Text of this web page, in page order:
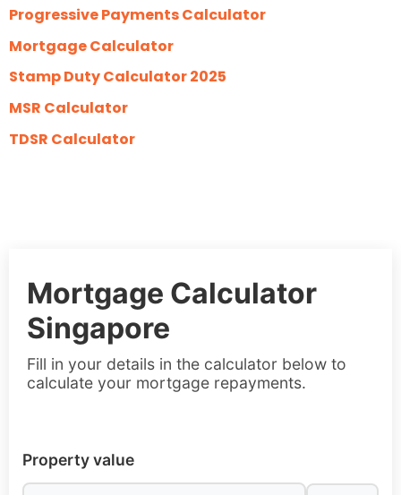
Progressive Payments Calculator
Mortgage Calculator
Stamp Duty Calculator 2025
MSR Calculator
TDSR Calculator